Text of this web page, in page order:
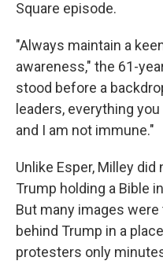
Square episode.
"Always maintain a
awareness," the 61-
stood before a
leaders, everything
and I am not immune."
Unlike Esper, Milley
Trump holding a Bible
But many images
behind Trump in a
protesters only